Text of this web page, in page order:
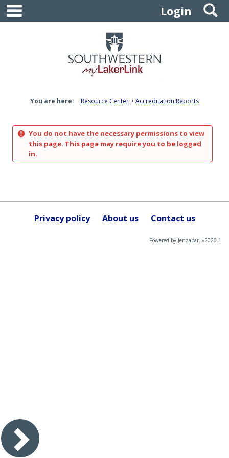
Skip
content
Login
You are here: Resource Center Accreditation Reports
You do not have the necessary permissions to view
this page. This page may require you to be logged
in.
Privacy policy About us Contact us
Powered by Jenzabar. v2026.1